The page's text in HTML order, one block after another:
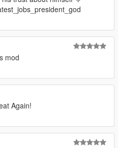
mod
Again!